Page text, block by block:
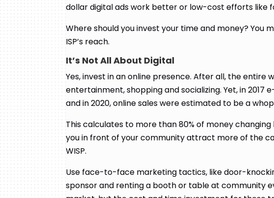
dollar digital ads work better or low-cost efforts
Where should you invest your time and money? You
ISP’s reach.
It’s Not All About Digital
Yes, invest in an online presence. After all, the
entertainment, shopping and socializing. Yet, in 2017
and in 2020, online sales were estimated to be a
This calculates to more than 80% of money
you in front of your community attract more of the
WISP.
Use face-to-face marketing tactics, like door-
sponsor and renting a booth or table at community